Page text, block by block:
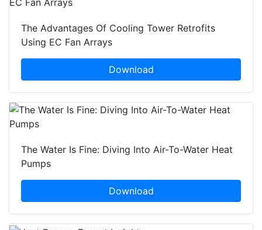
The Advantages Of Cooling Tower Retrofits
Using EC Fan Arrays
Download
The Water Is Fine: Diving Into Air-To-Water Heat
Pumps
Download